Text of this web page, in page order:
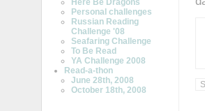
Here Be Dragons
Personal challenges
Russian Reading
Challenge '08
Seafaring Challenge
To Be Read
YA Challenge 2008
Read-a-thon
June 28th, 2008
October 18th, 2008